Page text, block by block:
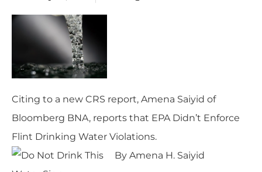
Citing to a new CRS report, Amena Saiyid of
Bloomberg BNA, reports that EPA Didn’t Enforce
Flint Drinking Water Violations.
By Amena H. Saiyid